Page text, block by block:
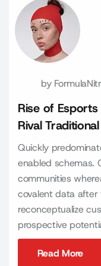
by
Rise of
Rival Traditional
Quickly
enabled schemas.
communities
covalent data after
reconceptualize
prospective
Read More